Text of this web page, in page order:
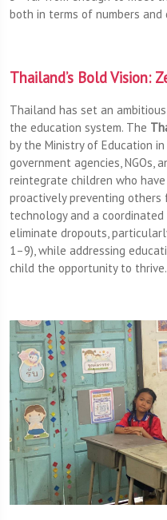
both in terms of numbers and
Thailand’s Bold Vision:
Thailand has set an
the education system. The
by the Ministry of Education
government agencies, NGOs,
reintegrate children who
proactively preventing others
technology and a
eliminate dropouts,
1–9), while addressing
child the opportunity to thrive.